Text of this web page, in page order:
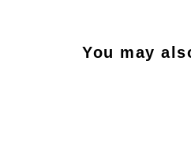
You may